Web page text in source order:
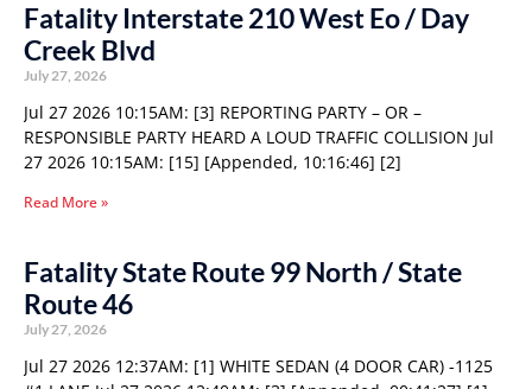
Fatality Interstate 210 West Eo / Day
Creek Blvd
July 27, 2026
Jul 27 2026 10:15AM: [3] REPORTING PARTY – OR –
RESPONSIBLE PARTY HEARD A LOUD TRAFFIC COLLISION Jul
27 2026 10:15AM: [15] [Appended, 10:16:46] [2]
Read More »
Fatality State Route 99 North / State
Route 46
July 27, 2026
Jul 27 2026 12:37AM: [1] WHITE SEDAN (4 DOOR CAR) -1125